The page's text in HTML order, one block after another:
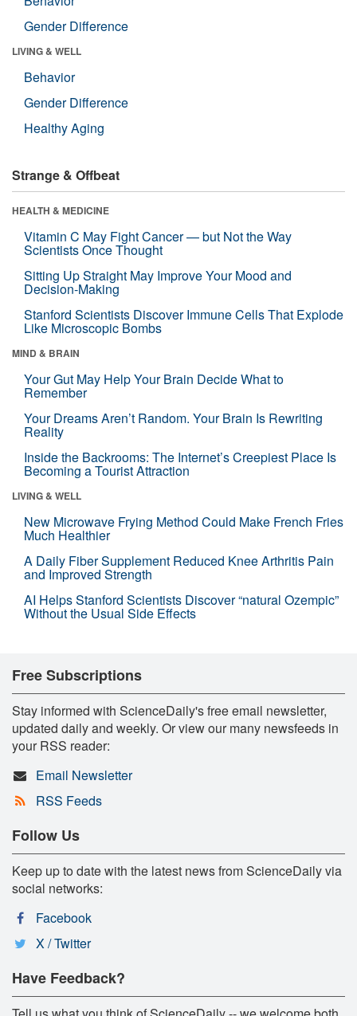
Gender Difference
LIVING & WELL
Behavior
Gender Difference
Healthy Aging
Strange & Offbeat
HEALTH & MEDICINE
Vitamin C May Fight Cancer — but Not the Way
Scientists Once Thought
Sitting Up Straight May Improve Your Mood and
Decision-Making
Stanford Scientists Discover Immune Cells That Explode
Like Microscopic Bombs
MIND & BRAIN
Your Gut May Help Your Brain Decide What to
Remember
Your Dreams Aren’t Random. Your Brain Is Rewriting
Reality
Inside the Backrooms: The Internet’s Creepiest Place Is
Becoming a Tourist Attraction
LIVING & WELL
New Microwave Frying Method Could Make French Fries
Much Healthier
A Daily Fiber Supplement Reduced Knee Arthritis Pain
and Improved Strength
AI Helps Stanford Scientists Discover “natural Ozempic”
Without the Usual Side Effects
Free Subscriptions
Stay informed with ScienceDaily's free email newsletter,
updated daily and weekly. Or view our many newsfeeds in
your RSS reader:
Email Newsletter
RSS Feeds
Follow Us
Keep up to date with the latest news from ScienceDaily via
social networks:
Facebook
X / Twitter
Have Feedback?